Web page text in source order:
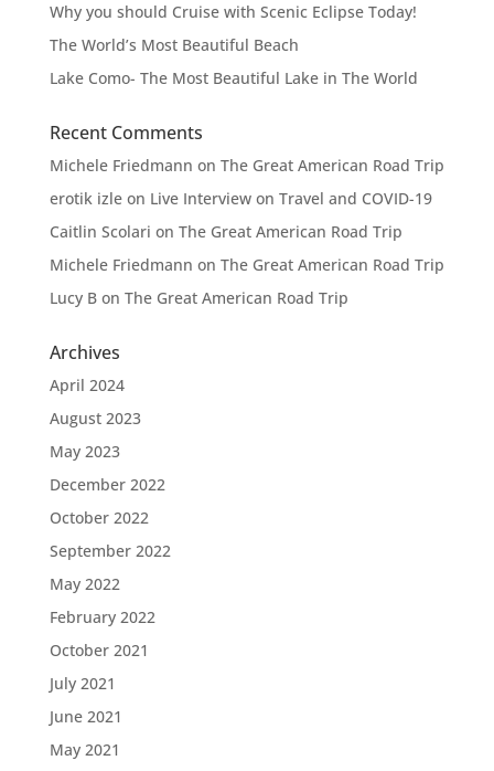
Why you should Cruise with Scenic Eclipse Today!
The World’s Most Beautiful Beach
Lake Como- The Most Beautiful Lake in The World
Recent Comments
Michele Friedmann on The Great American Road Trip
erotik izleon Live Interview on Travel and COVID-19
Caitlin Scolari on The Great American Road Trip
Michele Friedmann on The Great American Road Trip
Lucy Bon The Great American Road Trip
Archives
April 2024
August 2023
May 2023
December 2022
October 2022
September 2022
May 2022
February 2022
October 2021
July 2021
June 2021
May 2021